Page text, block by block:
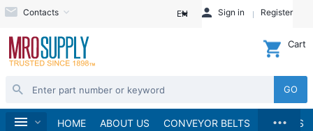
Contacts EN Sign in Register
GO
Cart
HOME ABOUT US CONVEYOR BELTS BRANDS
...
Home Electrical
Plugs and Receptacles